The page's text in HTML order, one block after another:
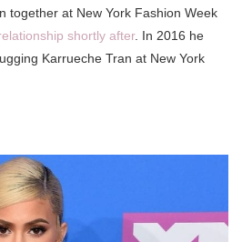
together at New York Fashion Week
shortly after. In 2016 he
Karrueche Tran at New York